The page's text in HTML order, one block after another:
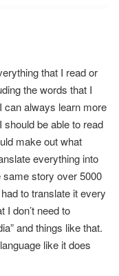
that I read or
the words that I
can always learn more
be able to read
make out what
everything into
same story over 5000
to translate it every
I don’t need to
and things like that.
like it does